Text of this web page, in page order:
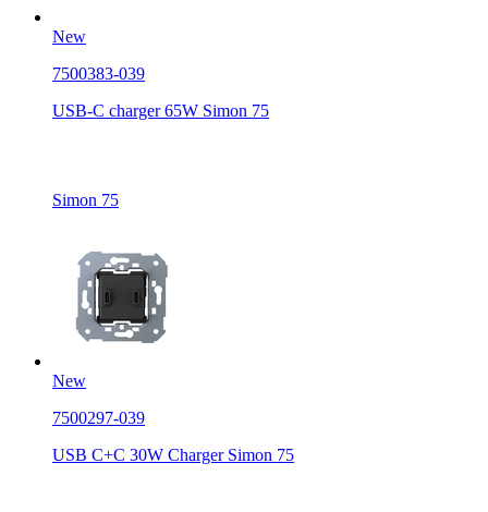
New
7500383-039
USB-C charger 65W Simon 75
Simon 75
New
7500297-039
USB C+C 30W Charger Simon 75